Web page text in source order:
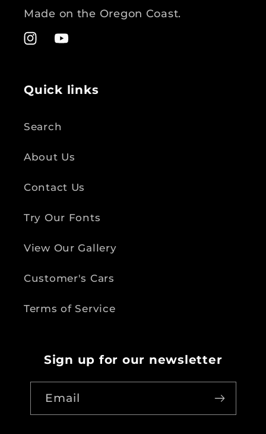
Made on the Oregon Coast.
InstagramYouTube
Quick links
Search
About Us
Contact Us
Try Our Fonts
View Our Gallery
Customer's Cars
Terms of Service
Sign up for our newsletter
Email